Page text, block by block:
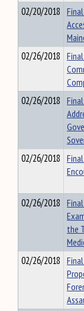
02/20/2018
02/26/2018
02/26/2018
02/26/2018
02/26/2018
the
02/26/2018